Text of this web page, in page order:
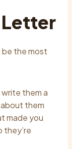
Letter
be the most
write them a
them
made you
they’re